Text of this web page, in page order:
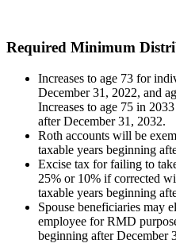
Required Minimum
Increases to age 73 for
December 31, 2022, and
Increases to age 75 in
after December 31, 2032.
Roth accounts will be
taxable years beginning
Excise tax for failing to
25% or 10% if corrected
taxable years beginning
Spouse beneficiaries may
employee for RMD
beginning after December